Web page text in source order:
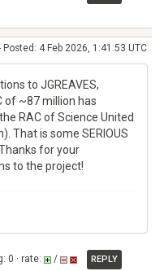
Posted: 4 Feb 2026, 1:41:53 UTC
to JGREAVES,
of ~87 million has
RAC of Science United
That is some SERIOUS
for your
to the project!
0 · rate: /
REPLY